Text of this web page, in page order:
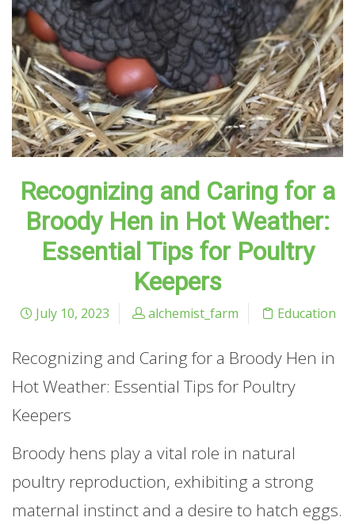
Recognizing and Caring for a
Broody Hen in Hot Weather:
Essential Tips for Poultry
Keepers
July 10, 2023 alchemist_farm Education
Recognizing and Caring for a Broody Hen in
Hot Weather: Essential Tips for Poultry
Keepers
Broody hens play a vital role in natural
poultry reproduction, exhibiting a strong
maternal instinct and a desire to hatch eggs.